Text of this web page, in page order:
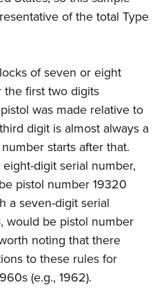
of the total Type
of seven or eight
first two digits
was made relative to
digit is almost always a
starts after that.
digit serial number,
pistol number 19320
a seven-digit serial
would be pistol number
noting that there
to these rules for
(e.g., 1962).